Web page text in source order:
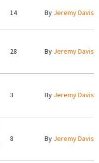
14 By Jeremy Davis
28 By Jeremy Davis
3 By Jeremy Davis
8 By Jeremy Davis